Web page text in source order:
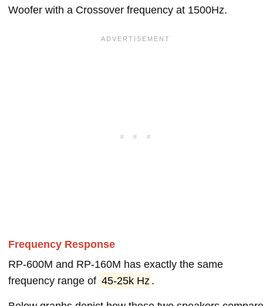
Woofer with a Crossover frequency at 1500Hz.
Frequency Response
RP-600M and RP-160M has exactly the same
frequency range of 45-25k Hz .